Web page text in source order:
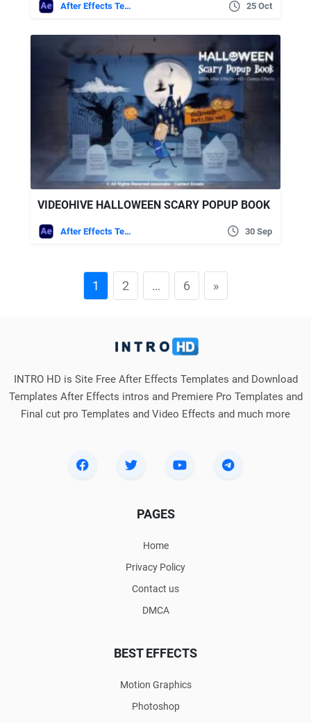
After Effects Templates 25 Oct
VIDEOHIVE HALLOWEEN SCARY POPUP BOOK
After Effects Templates 30 Sep
1 2 … 6 »
INTRO HD is Site Free After Effects Templates and Download
Templates After Effects intros and Premiere Pro Templates and
Final cut pro Templates and Video Effects and much more
PAGES
Home
Privacy Policy
Contact us
DMCA
BEST EFFECTS
Motion Graphics
Photoshop